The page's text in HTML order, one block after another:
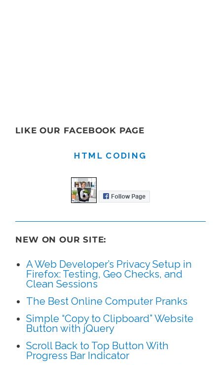
LIKE OUR FACEBOOK PAGE
HTML CODING
NEW ON OUR SITE:
A Web Developer’s Privacy Setup in
Firefox: Testing, Geo Checks, and
Clean Sessions
The Best Online Computer Pranks
Simple “Copy to Clipboard” Website
Button with jQuery
Scroll Back to Top Button With
Progress Bar Indicator